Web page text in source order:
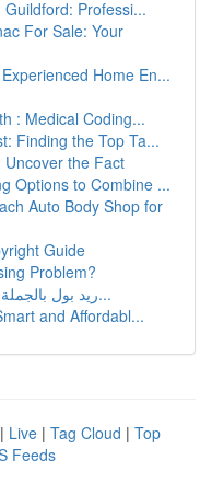
Professi...
For Sale: Your
Home En...
: Medical Coding...
Finding the Top Ta...
Uncover the Fact
Options to Combine ...
Auto Body Shop for
Guide
Problem?
ريد بول بالجملة بكميات في الأردن : مرشد ال...
and Affordabl...
| Live | Tag Cloud | Top
Feeds